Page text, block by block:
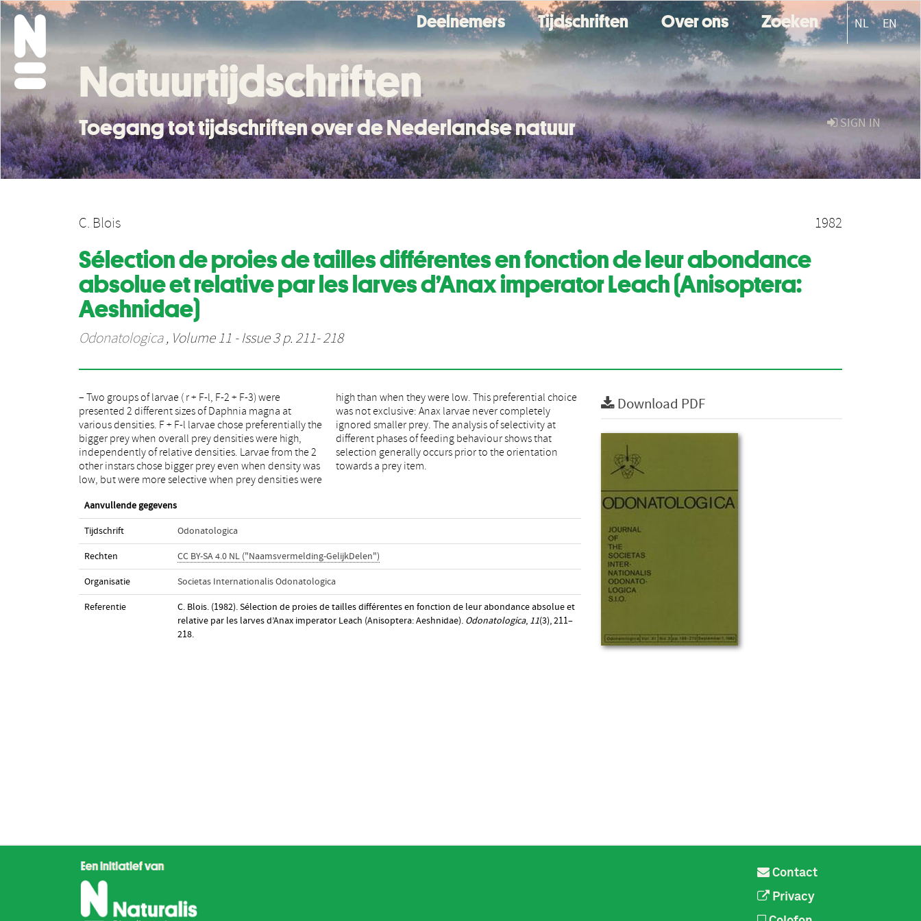
Deelnemers Tijdschriften Over ons Zoeken NL EN
SIGN IN
Natuurtijdschriften
Toegang tot tijdschriften over de Nederlandse natuur
C. Blois 1982
Sélection de proies de tailles différentes en fonction de leur abondance
absolue et relative par les larves d’Anax imperator Leach (Anisoptera:
Aeshnidae)
Odonatologica, Volume 11 - Issue 3 p. 211- 218
– Two groups of larvae ( r + F-l, F-2 + F-3) were
presented 2 different sizes of Daphnia magna at
various densities. F + F-l larvae chose preferentially the
bigger prey when overall prey densities were high,
independently of relative densities. Larvae from the 2
other instars chose bigger prey even when density was
low, but were more selective when prey densities were
high than when they were low. This preferential choice
was not exclusive: Anax larvae never completely
ignored smaller prey. The analysis of selectivity at
different phases of feeding behaviour shows that
selection generally occurs prior to the orientation
towards a prey item.
Aanvullende gegevens
Tijdschrift Odonatologica
Rechten CC BY-SA 4.0 NL ("Naamsvermelding-GelijkDelen")
Organisatie Societas Internationalis Odonatologica
Referentie
C. Blois. (1982). Sélection de proies de tailles différentes en fonction de leur abondance absolue et
relative par les larves d’Anax imperator Leach (Anisoptera: Aeshnidae). Odonatologica, 11(3), 211–
218.
Download PDF
Contact
Privacy